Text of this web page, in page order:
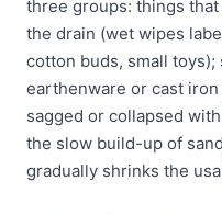
three groups: things
the drain (wet wipes
cotton buds, small
earthenware or cast
sagged or collapsed
the slow build-up of
gradually shrinks the